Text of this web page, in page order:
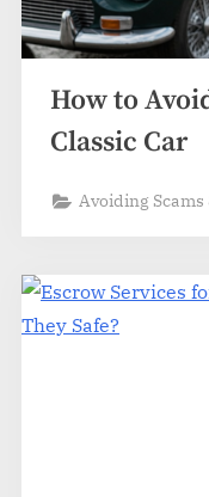
How to
Classic Car
Avoiding